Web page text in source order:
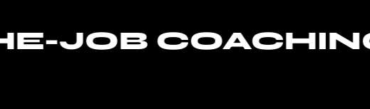
COACHING